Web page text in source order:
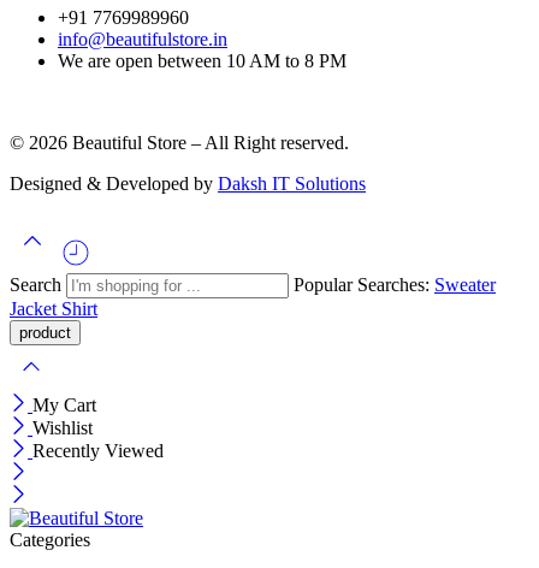
+91 7769989960
info@beautifulstore.in
We are open between 10 AM to 8 PM
© 2026 Beautiful Store – All Right reserved.
Designed & Developed by Daksh IT Solutions
Search Popular Searches: Sweater
Jacket Shirt
My Cart
Wishlist
Recently Viewed
Categories